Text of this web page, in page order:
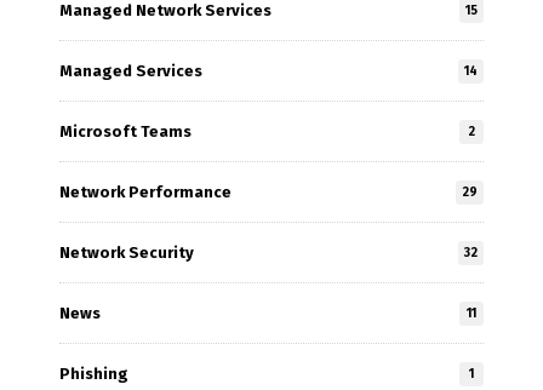
Managed Network Services 15
Managed Services 14
Microsoft Teams 2
Network Performance 29
Network Security 32
News 11
Phishing 1